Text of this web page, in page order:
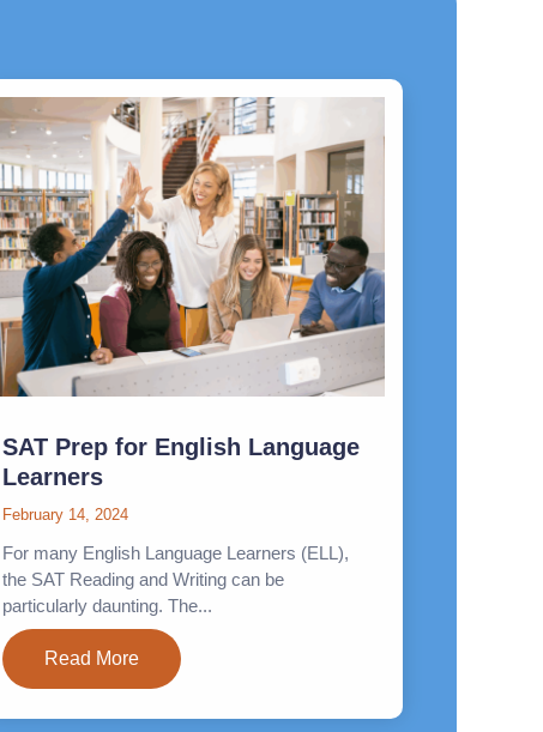
SAT Prep for English Language
Learners
February 14, 2024
For many English Language Learners (ELL),
the SAT Reading and Writing can be
particularly daunting. The...
Read More